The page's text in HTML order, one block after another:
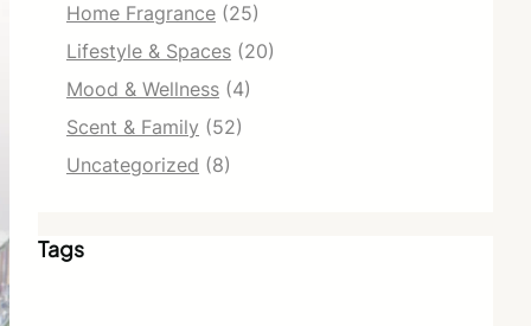
Home Fragrance (25)
Lifestyle & Spaces (20)
Mood & Wellness (4)
Scent & Family (52)
Uncategorized (8)
Tags